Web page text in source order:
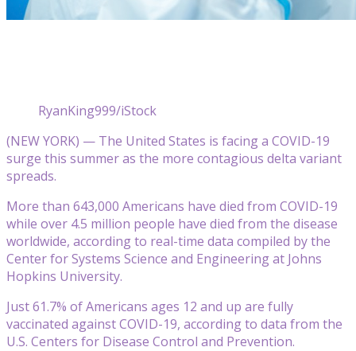
RyanKing999/iStock
(NEW YORK) — The United States is facing a COVID-19
surge this summer as the more contagious delta variant
spreads.
More than 643,000 Americans have died from COVID-19
while over 4.5 million people have died from the disease
worldwide, according to real-time data compiled by the
Center for Systems Science and Engineering at Johns
Hopkins University.
Just 61.7% of Americans ages 12 and up are fully
vaccinated against COVID-19, according to data from the
U.S. Centers for Disease Control and Prevention.